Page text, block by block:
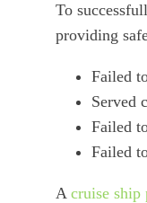
To
providing
Failed
Served
Failed
Failed
A cruise ship